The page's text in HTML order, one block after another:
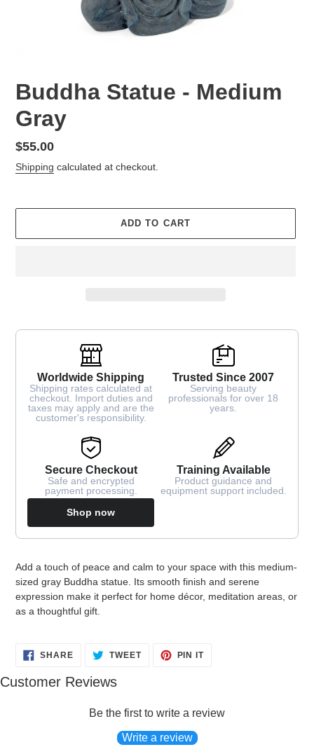
Buddha Statue - Medium
Gray
Regular
price
$55.00
Shipping calculated at checkout.
ADD TO CART
Worldwide Shipping
Shipping rates calculated at
checkout. Import duties and
taxes may apply and are the
customer's responsibility.
Trusted Since 2007
Serving beauty
professionals for over 18
years.
Secure Checkout
Safe and encrypted
payment processing.
Shop now
Training Available
Product guidance and
equipment support included.
product
to
your
cart
Add a touch of peace and calm to your space with this medium-
sized gray Buddha statue. Its smooth finish and serene
expression make it perfect for home décor, meditation areas, or
as a thoughtful gift.
SHARESHARE TWEETTWEET
PIN ITPIN
Customer Reviews
Be the first to write a review
Write a review